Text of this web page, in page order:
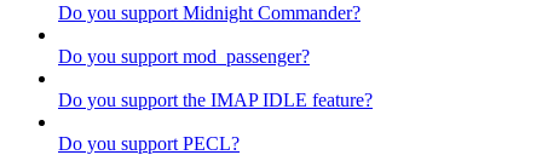
Do you support Midnight Commander?
Do you support mod_passenger?
Do you support the IMAP IDLE feature?
Do you support PECL?